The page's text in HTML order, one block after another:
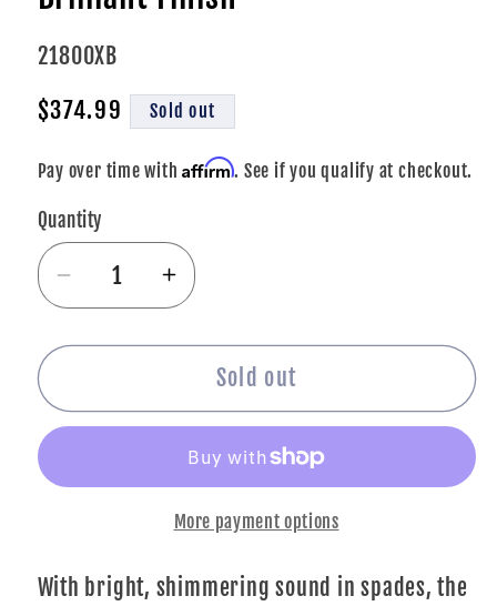
SKU:
21800XB
Regular
$374.99 Sold out
Pay over time withAffirm. See if you qualify at checkout.
Quantity
Decrease
quantity
for
18&quot;
Finish
Increase
quantity
for
SABIAN
18&quot;
O-
Crash
Finish
Sold out
More payment options
With bright, shimmering sound in spades, the